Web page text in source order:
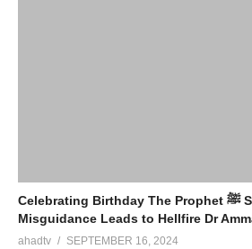
Celebrating Birthday The Prophet ﷺ Said Bidah is
Misguidance Leads to Hellfire Dr
ahadtv SEPTEMBER 16, 2024